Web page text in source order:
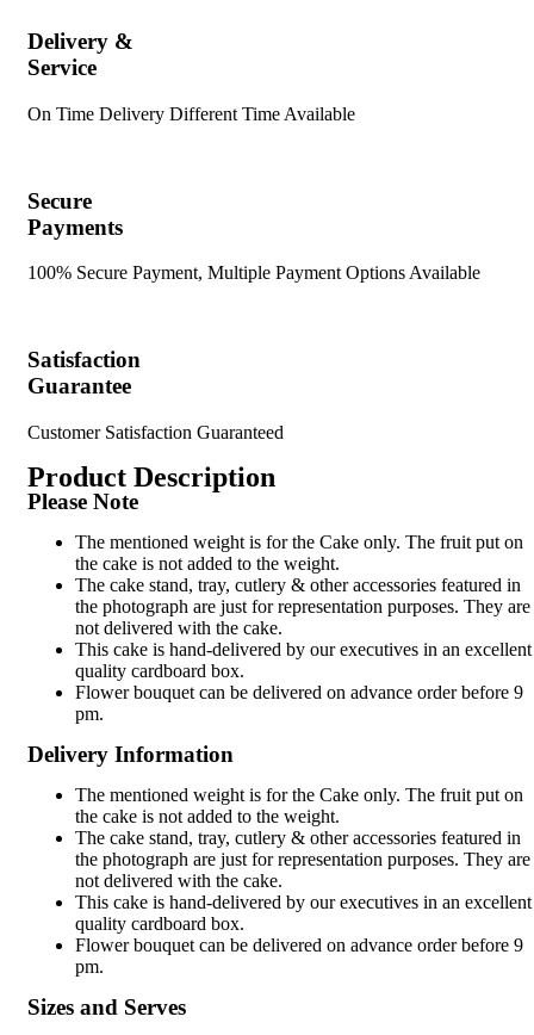
Delivery &
Service
On Time Delivery Different Time Available
Secure
Payments
100% Secure Payment, Multiple Payment Options Available
Satisfaction
Guarantee
Customer Satisfaction Guaranteed
Product Description
Please Note
The mentioned weight is for the Cake only. The fruit put on
the cake is not added to the weight.
The cake stand, tray, cutlery & other accessories featured in
the photograph are just for representation purposes. They are
not delivered with the cake.
This cake is hand-delivered by our executives in an excellent
quality cardboard box.
Flower bouquet can be delivered on advance order before 9
pm.
Delivery Information
The mentioned weight is for the Cake only. The fruit put on
the cake is not added to the weight.
The cake stand, tray, cutlery & other accessories featured in
the photograph are just for representation purposes. They are
not delivered with the cake.
This cake is hand-delivered by our executives in an excellent
quality cardboard box.
Flower bouquet can be delivered on advance order before 9
pm.
Sizes and Serves